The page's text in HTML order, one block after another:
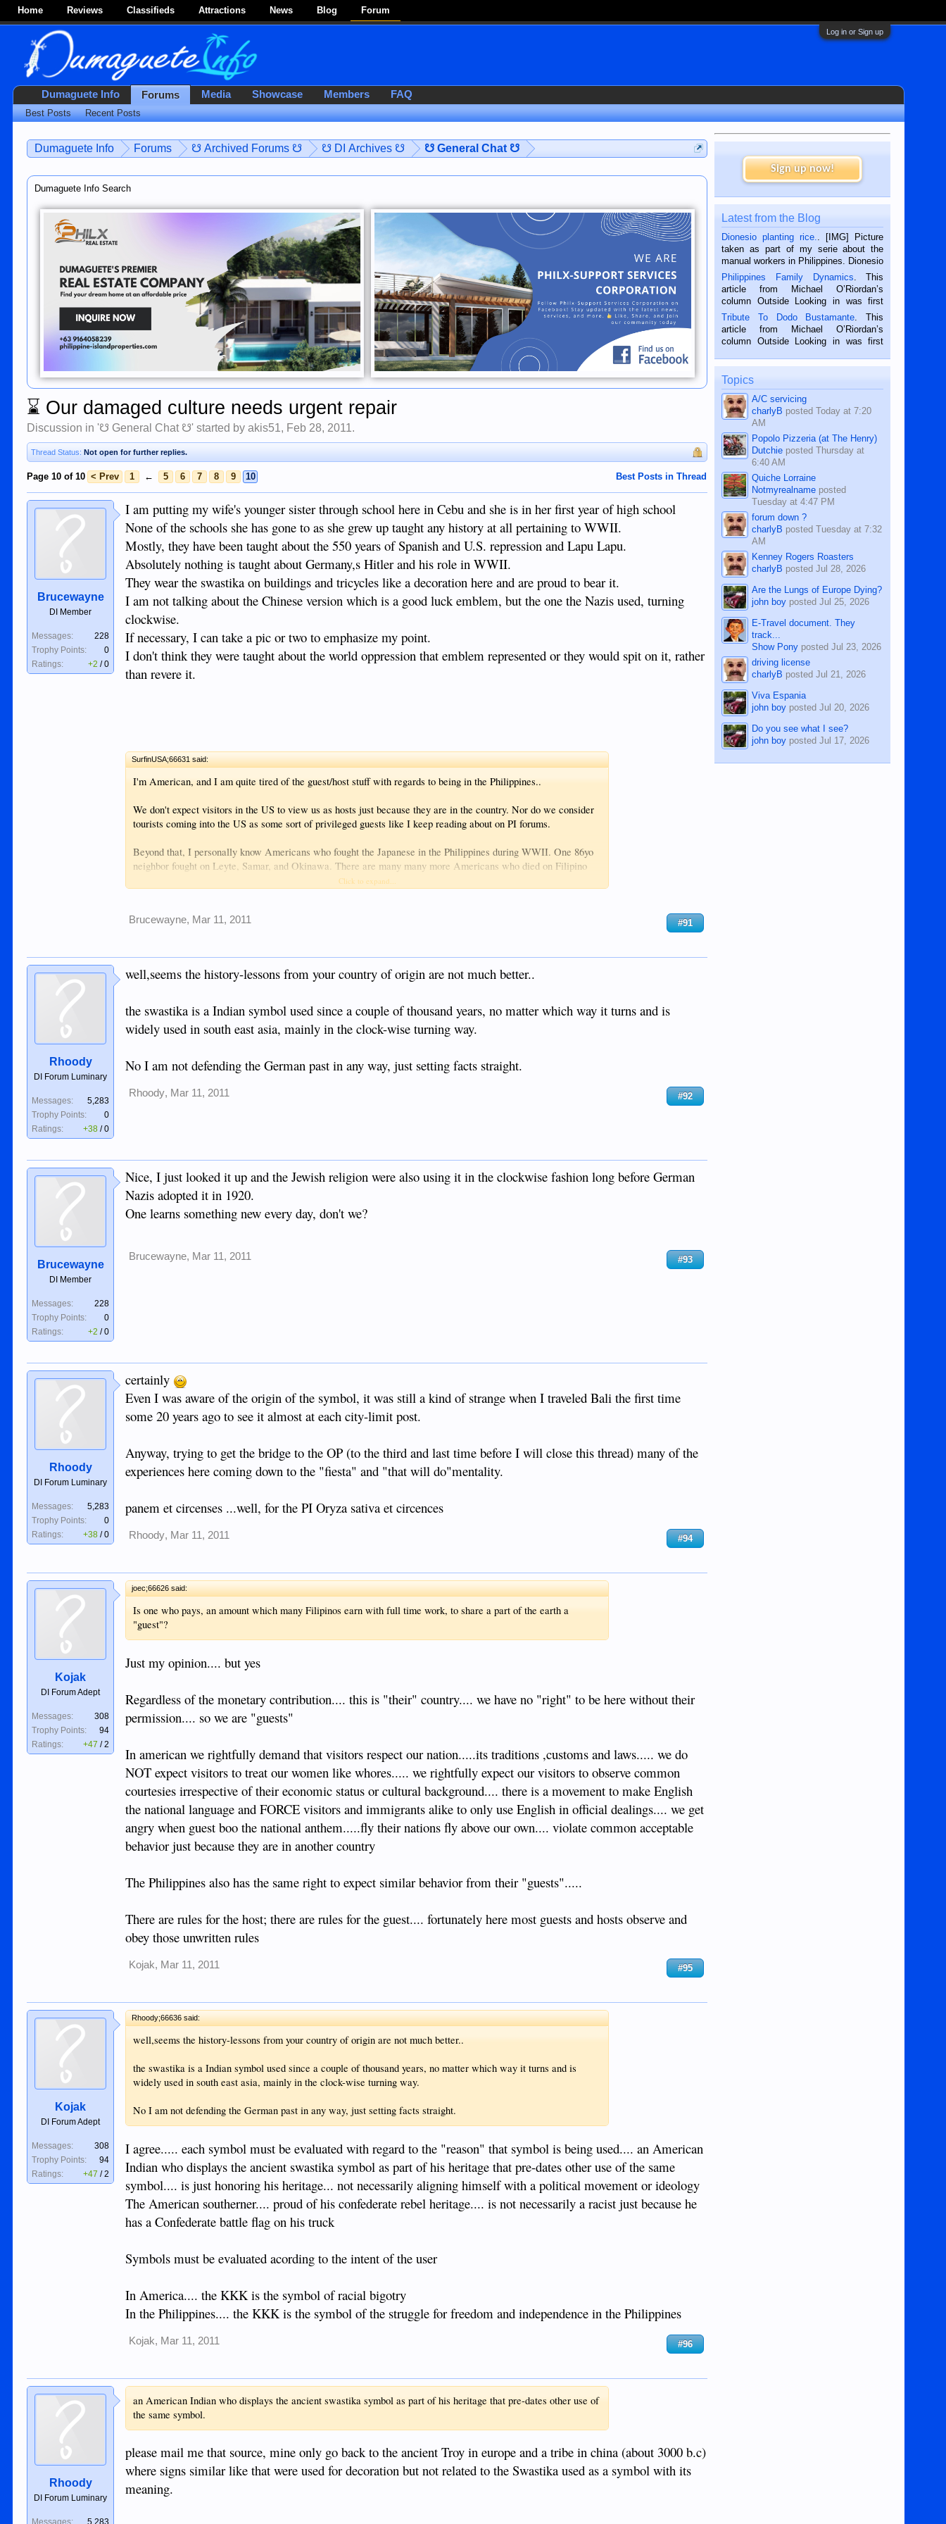
Home Reviews Classifieds Attractions News Blog Forum
Log in or Sign up
Dumaguete Info Forums ☋ Archived Forums ☋ ☋ DI Archives ☋ ☋ General Chat ☋
Dumaguete Info Search
⌛ Our damaged culture needs urgent repair
Discussion in '☋ General Chat ☋' started byakis51, Feb 28, 2011.
Thread Status: Not open for further replies.
Best Posts in Thread
Page 10 of 10 < Prev 1 ← 5 6 7 8 9 10
Brucewayne
DI Member
Messages:
228
Trophy Points:
0
Ratings:
+2 /0
I am putting my wife's younger sister through school here in Cebu and she is in her first year of high school
None of the schools she has gone to as she grew up taught any history at all pertaining to WWII.
Mostly, they have been taught about the 550 years of Spanish and U.S. repression and Lapu Lapu.
Absolutely nothing is taught about Germany,s Hitler and his role in WWII.
They wear the swastika on buildings and tricycles like a decoration here and are proud to bear it.
I am not talking about the Chinese version which is a good luck emblem, but the one the Nazis used, turning
clockwise.
If necessary, I can take a pic or two to emphasize my point.
I don't think they were taught about the world oppression that emblem represented or they would spit on it, rather
than revere it.
SurfinUSA;66631 said:
I'm American, and I am quite tired of the guest/host stuff with regards to being in the Philippines..
We don't expect visitors in the US to view us as hosts just because they are in the country. Nor do we consider
tourists coming into the US as some sort of privileged guests like I keep reading about on PI forums.
Beyond that, I personally know Americans who fought the Japanese in the Philippines during WWII. One 86yo
neighbor fought on Leyte, Samar, and Okinawa. There are many many more Americans who died on Filipino
soil and in Filipino waters to rid the country of the Japanese.
generations..well it's just history to them and it's fading into not much more than that as time marches on.
Bacolod in 1945, losing some comrades that day.
The woman in the tourism office for the most part couldn't be bothered.
Click to expand...
Brucewayne, Mar 11, 2011 #91
Rhoody
DI Forum Luminary
Messages:
5,283
Trophy Points:
0
Ratings:
+38 /0
well,seems the history-lessons from your country of origin are not much better..
the swastika is a Indian symbol used since a couple of thousand years, no matter which way it turns and is
widely used in south east asia, mainly in the clock-wise turning way.
No I am not defending the German past in any way, just setting facts straight.
Rhoody, Mar 11, 2011 #92
Brucewayne
DI Member
Messages:
228
Trophy Points:
0
Ratings:
+2 /0
Nice, I just looked it up and the Jewish religion were also using it in the clockwise fashion long before German
Nazis adopted it in 1920.
One learns something new every day, don't we?
Brucewayne, Mar 11, 2011 #93
Rhoody
DI Forum Luminary
Messages:
5,283
Trophy Points:
0
Ratings:
+38 /0
certainly
Even I was aware of the origin of the symbol, it was still a kind of strange when I traveled Bali the first time
some 20 years ago to see it almost at each city-limit post.
Anyway, trying to get the bridge to the OP (to the third and last time before I will close this thread) many of the
experiences here coming down to the "fiesta" and "that will do"mentality.
panem et circenses ...well, for the PI Oryza sativa et circences
Rhoody, Mar 11, 2011 #94
Kojak
DI Forum Adept
Messages:
308
Trophy Points:
94
Ratings:
+47 /2
joec;66626 said:
Is one who pays, an amount which many Filipinos earn with full time work, to share a part of the earth a
"guest"?
Just my opinion.... but yes
Regardless of the monetary contribution.... this is "their" country.... we have no "right" to be here without their
permission.... so we are "guests"
In american we rightfully demand that visitors respect our nation.....its traditions ,customs and laws..... we do
NOT expect visitors to treat our women like whores..... we rightfully expect our visitors to observe common
courtesies irrespective of their economic status or cultural background.... there is a movement to make English
the national language and FORCE visitors and immigrants alike to only use English in official dealings.... we get
angry when guest boo the national anthem.....fly their nations fly above our own.... violate common acceptable
behavior just because they are in another country
The Philippines also has the same right to expect similar behavior from their "guests".....
There are rules for the host; there are rules for the guest.... fortunately here most guests and hosts observe and
obey those unwritten rules
Kojak, Mar 11, 2011 #95
Kojak
DI Forum Adept
Messages:
308
Trophy Points:
94
Ratings:
+47 /2
Rhoody;66636 said:
well,seems the history-lessons from your country of origin are not much better..
the swastika is a Indian symbol used since a couple of thousand years, no matter which way it turns and is
widely used in south east asia, mainly in the clock-wise turning way.
No I am not defending the German past in any way, just setting facts straight.
I agree..... each symbol must be evaluated with regard to the "reason" that symbol is being used.... an American
Indian who displays the ancient swastika symbol as part of his heritage that pre-dates other use of the same
symbol.... is just honoring his heritage... not necessarily aligning himself with a political movement or ideology
The American southerner.... proud of his confederate rebel heritage.... is not necessarily a racist just because he
has a Confederate battle flag on his truck
Symbols must be evaluated acording to the intent of the user
In America.... the KKK is the symbol of racial bigotry
In the Philippines.... the KKK is the symbol of the struggle for freedom and independence in the Philippines
Kojak, Mar 11, 2011 #96
Rhoody
DI Forum Luminary
Messages: 5,283
an American Indian who displays the ancient swastika symbol as part of his heritage that pre-dates other use of
the same symbol.
please mail me that source, mine only go back to the ancient Troy in europe and a tribe in china (about 3000 b.c)
where signs similar like that were used for decoration but not related to the Swastika used as a symbol with its
meaning.
Sign up now!
Latest from the Blog
Dionesio planting rice.
. [IMG] Picture
taken as part of my serie about the
manual workers in Philippines. Dionesio
is a rice farmer in Siaton, Negros
Oriental, Philippines. He is 68 and still
hard working. We met him...
Philippines Family Dynamics . This
article from Michael O’Riordan’s
column Outside Looking in was first
published in the Dumaguete Metropost
on the 2nd of September, 2018.
BALAMBAN, CEBU — I’m writing this
Tribute To Dodo Bustamante . This
article from Michael O’Riordan’s
column Outside Looking in was first
on the 12th of August, 2018 When a
man dies, his shortcomings, his
character defects...
Topics
A/C servicing
charlyB postedToday at 7:20
AM
Popolo Pizzeria (at The Henry)
Dutchie postedThursday at
6:40 AM
Quiche Lorraine
Notmyrealname posted
Tuesday at 4:47 PM
forum down ?
charlyB postedTuesday at 7:32
AM
Kenney Rogers Roasters
charlyB postedJul 28, 2026
Are the Lungs of Europe Dying?
john boy postedJul 25, 2026
E-Travel document. They
track...
Show Pony postedJul 23, 2026
driving license
charlyB postedJul 21, 2026
Viva Espania
john boy postedJul 20, 2026
Do you see what I see?
john boy postedJul 17, 2026
Dumaguete Info Forums
Best Posts Recent Posts
Media Showcase Members FAQ